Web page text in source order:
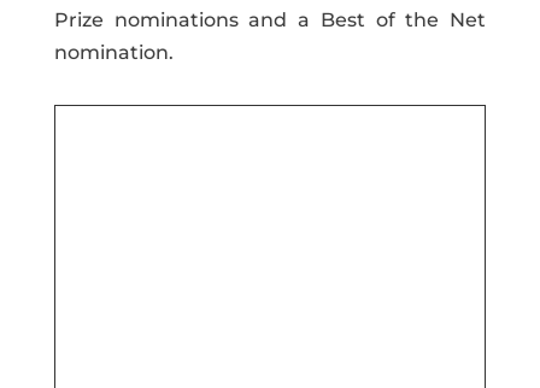
Prize nominations and a Best of the Net
nomination.